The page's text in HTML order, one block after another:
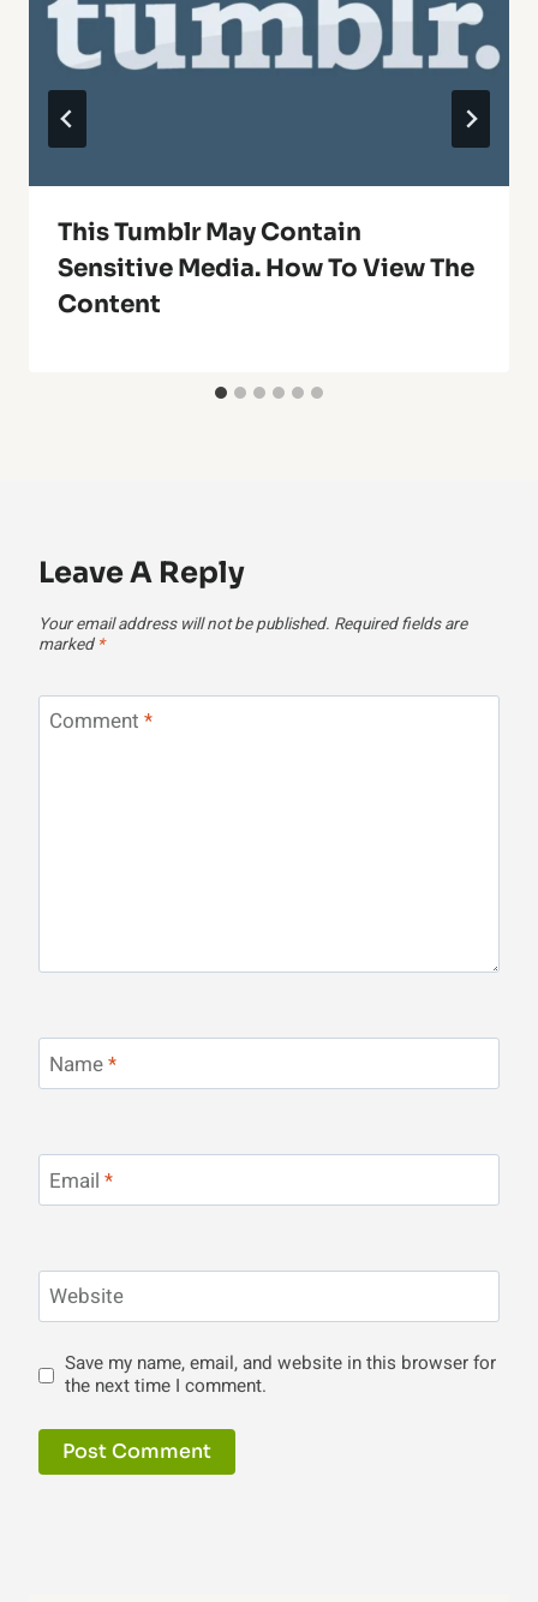
This Tumblr May Contain
Sensitive Media. How To View The
Content
Leave A Reply
Your email address will not be published. Required fields are
marked *
Comment *
Name*
Email *
Website
Save my name, email, and website in this browser for
the next time I comment.